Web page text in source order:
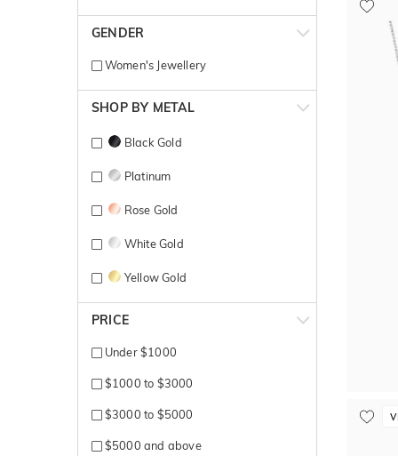
GENDER
Women's Jewellery
SHOP BY METAL
Black Gold
Platinum
Rose Gold
White Gold
Yellow Gold
PRICE
Under $1000
$1000 to $3000
$3000 to $5000
$5000 and above